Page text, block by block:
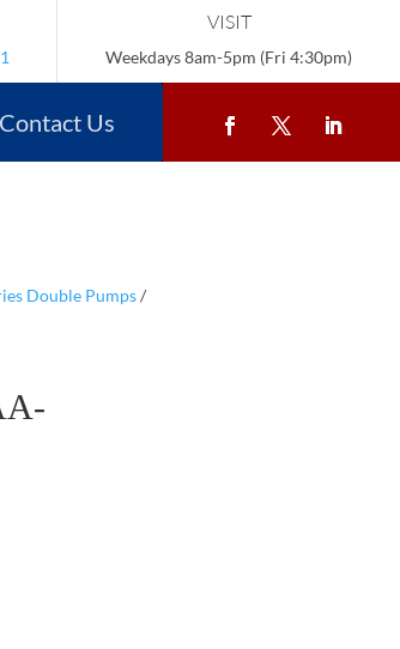
VISIT
Weekdays 8am-5pm (Fri 4:30pm)
Contact Us
Double Pumps/